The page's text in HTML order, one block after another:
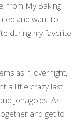
from My Baking
and want to
during my favorite
as if, overnight,
a little crazy last
Jonagolds. As I
and get to